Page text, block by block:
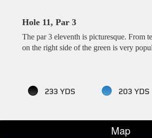
Hole 11, Par 3
The par 3 eleventh is picturesque. From
on the right side of the green is very
233 YDS 203 YDS
Map